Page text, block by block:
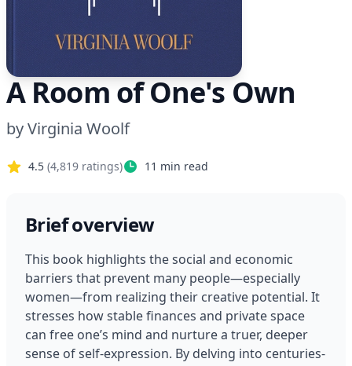
A Room of One's Own
byVirginia Woolf
4.5 (4,819 ratings) 11 min read
Brief overview
This book highlights the social and economic
barriers that prevent many people—especially
women—from realizing their creative potential. It
stresses how stable finances and private space
can free one’s mind and nurture a truer, deeper
sense of self-expression. By delving into centuries-